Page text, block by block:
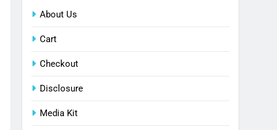
About Us
Cart
Checkout
Disclosure
Media Kit